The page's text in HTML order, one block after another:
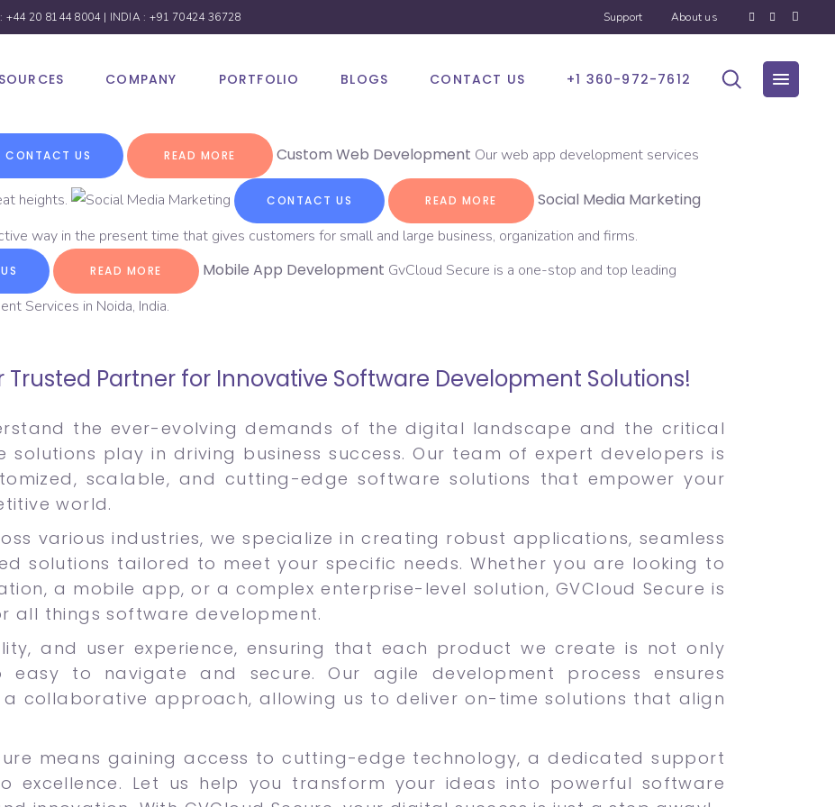
+44 20 8144 8004| INDIA : +91 70424 36728 Support About us
COMPANY PORTFOLIO BLOGS CONTACT US +1 360-972-7612
CONTACT US READ MORE Custom Web Development Our web app development services
heights. CONTACT US READ MORE Social Media Marketing
way in the present time that gives customers for small and large business, organization and firms.
READ MORE Mobile App Development GvCloud Secure is a one-stop and top leading
Services in Noida, India.
Trusted Partner for Innovative Software Development Solutions!
the ever-evolving demands of the digital landscape and the critical
play in driving business success. Our team of expert developers is
scalable, and cutting-edge software solutions that empower your
world.
various industries, we specialize in creating robust applications, seamless
solutions tailored to meet your specific needs. Whether you are looking to
a mobile app, or a complex enterprise-level solution, GVCloud Secure is
all things software development.
and user experience, ensuring that each product we create is not only
easy to navigate and secure. Our agile development process ensures
collaborative approach, allowing us to deliver on-time solutions that align
means gaining access to cutting-edge technology, a dedicated support
excellence. Let us help you transform your ideas into powerful software